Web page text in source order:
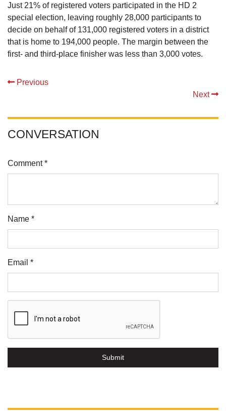
Just 21% of registered voters participated in the HD 2
special election, leaving roughly 28,000 participants to
decide on behalf of 131,000 registered voters in a district
that is home to 194,000 people. The margin between the
first- and third-place finisher was less than 3,000 votes.
Previous
Next
CONVERSATION
Comment *
Name *
Email *
Submit